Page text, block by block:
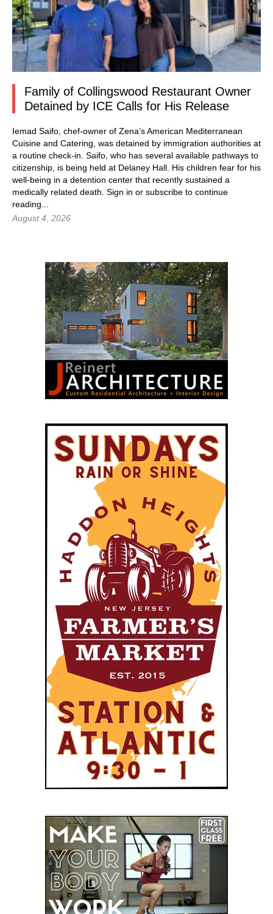
Family of Collingswood Restaurant Owner
Detained by ICE Calls for His Release
Iemad Saifo, chef-owner of Zena’s American Mediterranean
Cuisine and Catering, was detained by immigration authorities at
a routine check-in. Saifo, who has several available pathways to
citizenship, is being held at Delaney Hall. His children fear for his
well-being in a detention center that recently sustained a
medically related death. Sign in or subscribe to continue
reading...
August 4, 2026